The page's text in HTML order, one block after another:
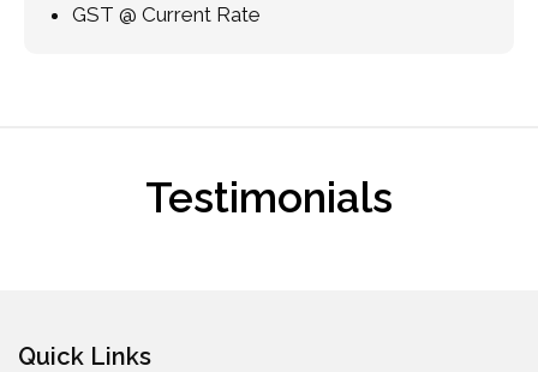
GST @ Current Rate
Testimonials
Quick Links